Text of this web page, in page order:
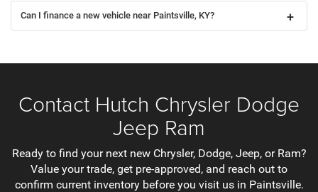
Can I finance a new vehicle near Paintsville, KY?
Contact Hutch Chrysler Dodge
Jeep Ram
Ready to find your next new Chrysler, Dodge, Jeep, or Ram?
Value your trade, get pre-approved, and reach out to
confirm current inventory before you visit us in Paintsville.